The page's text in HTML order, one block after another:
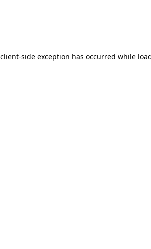
client-side exception has occurred while